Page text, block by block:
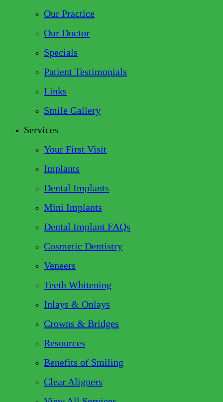
Our Practice
Our Doctor
Specials
Patient Testimonials
Links
Smile Gallery
Services
Your First Visit
Implants
Dental Implants
Mini Implants
Dental Implant FAQs
Cosmetic Dentistry
Veneers
Teeth Whitening
Inlays & Onlays
Crowns & Bridges
Resources
Benefits of Smiling
Clear Aligners